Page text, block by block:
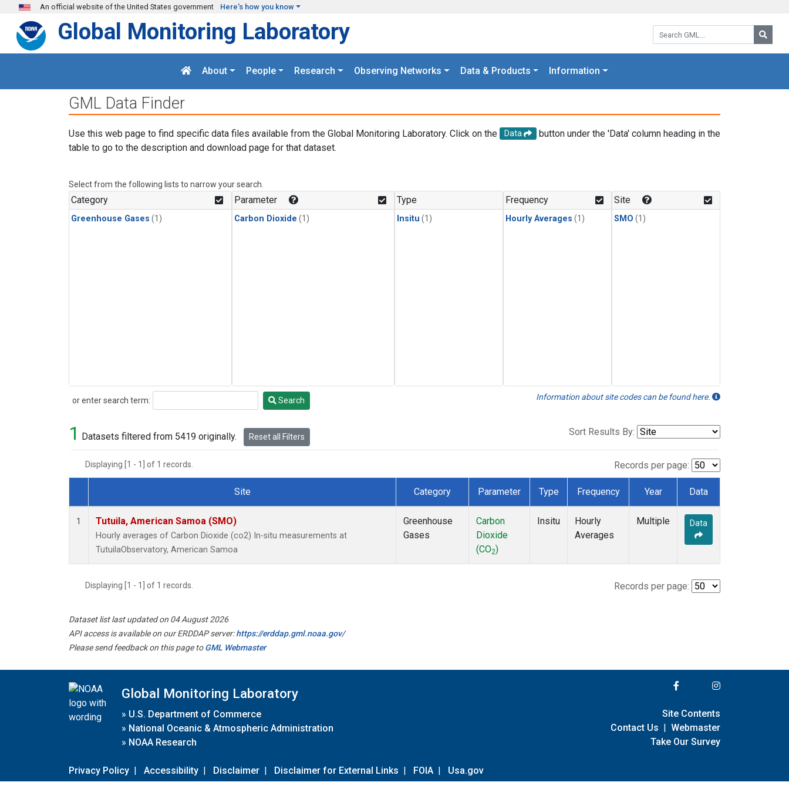
Skip to main content
An official website of the United States government Here's how you know
Search GML:
Global Monitoring Laboratory
About People Research Observing Networks Data & Products Information
GML Data Finder
Use this web page to find specific data files available from the Global Monitoring Laboratory. Click on the Data
button under the 'Data' column heading in the
table to go to the description and download page for that dataset.
Select from the following lists to narrow your search.
Category
Greenhouse Gases (1)
Parameter
Carbon Dioxide (1)
Type
Insitu (1)
Frequency
Hourly Averages (1)
Site
SMO (1)
or enter search term:
Search Search Information about site codes can be found here.
1 Datasets filtered from 5419 originally. Reset all Filters Sort Results By:
Displaying [1 - 1] of 1 records. Records per page:
Dataset Number
Site Category Parameter Type Frequency Year Data
1 Tutuila, American Samoa (SMO)
Hourly averages of Carbon Dioxide (co2) In-situ measurements at
TutuilaObservatory, American Samoa
Greenhouse
Gases
Carbon
Dioxide
(CO2)
Insitu
Hourly
Averages
Multiple Data
Displaying [1 - 1] of 1 records. Records per page:
Dataset list last updated on 04 August 2026
API access is available on our ERDDAP server:https://erddap.gml.noaa.gov/
Please send feedback on this page toGML Webmaster
Global Monitoring Laboratory
» U.S. Department of Commerce
» National Oceanic & Atmospheric Administration
» NOAA Research
Privacy Policy | Accessibility | Disclaimer | Disclaimer for External Links | FOIA | Usa.gov
Site Contents
Contact Us | Webmaster
Take Our Survey